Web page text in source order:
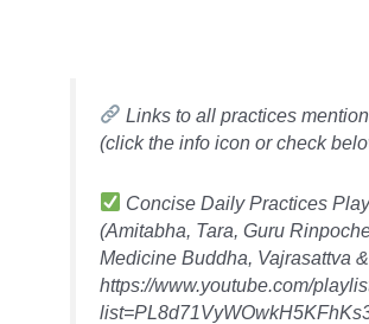
Links to all practices
(click the info icon or check
Concise Daily Practices
(Amitabha, Tara, Guru
Medicine Buddha, Vajrasattva
https://www.youtube.com/